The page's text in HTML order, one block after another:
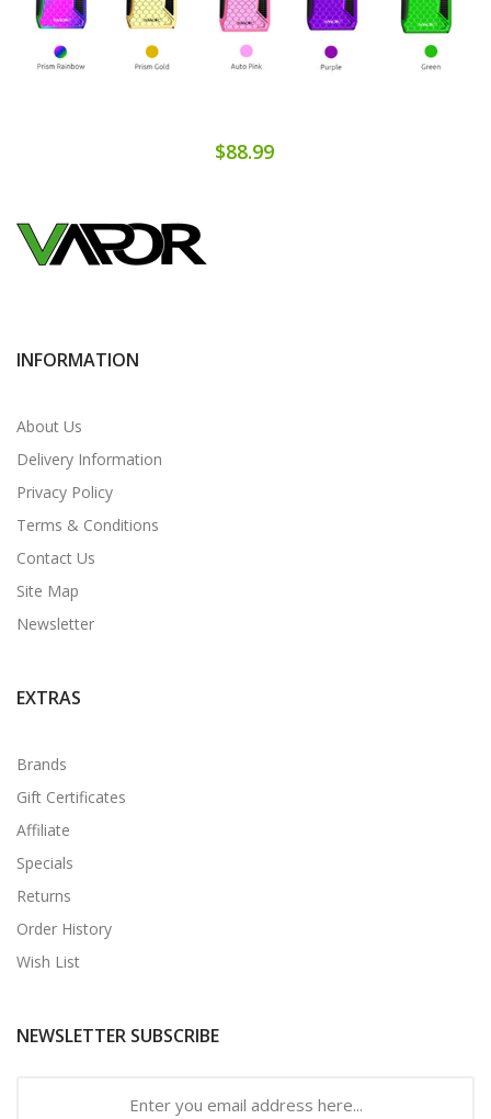
$88.99
INFORMATION
About Us
Delivery Information
Privacy Policy
Terms & Conditions
Contact Us
Site Map
Newsletter
EXTRAS
Brands
Gift Certificates
Affiliate
Specials
Returns
Order History
Wish List
NEWSLETTER SUBSCRIBE